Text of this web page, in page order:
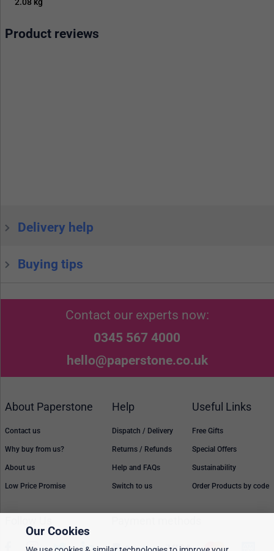
Product reviews
Delivery help
Buying tips
Contact our experts now:
0345 567 4000
hello@paperstone.co.uk
About Paperstone
Contact us
Why buy from us?
About us
Low Price Promise
Help
Dispatch / Delivery
Returns / Refunds
Help and FAQs
Switch to us
Useful Links
Free Gifts
Special Offers
Sustainability
Order Products by code
Our Cookies